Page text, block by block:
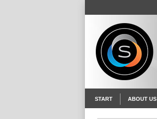
START ABOUT US